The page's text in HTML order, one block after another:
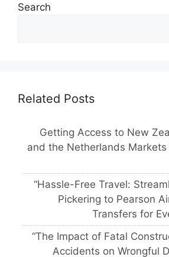
Search
Related Posts
Getting Access to New
and the Netherlands Markets
“Hassle-Free Travel:
Pickering to Pearson
Transfers for
“The Impact of Fatal
Accidents on Wrongful